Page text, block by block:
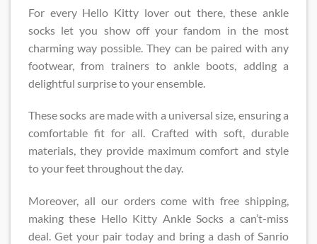
For every Hello Kitty lover out there, these ankle
socks let you show off your fandom in the most
charming way possible. They can be paired with any
footwear, from trainers to ankle boots, adding a
delightful surprise to your ensemble.
These socks are made with a universal size, ensuring a
comfortable fit for all. Crafted with soft, durable
materials, they provide maximum comfort and style
to your feet throughout the day.
Moreover, all our orders come with free shipping,
making these Hello Kitty Ankle Socks a can’t-miss
deal. Get your pair today and bring a dash of Sanrio